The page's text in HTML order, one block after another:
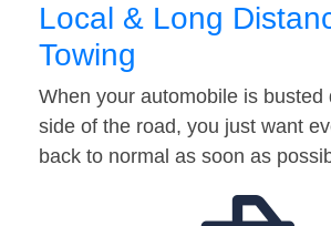
Local & Long
Towing
When your automobile is busted
side of the road, you just want
back to normal as soon as